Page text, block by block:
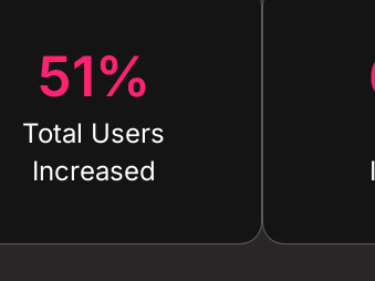
51%
Total Users
Increased